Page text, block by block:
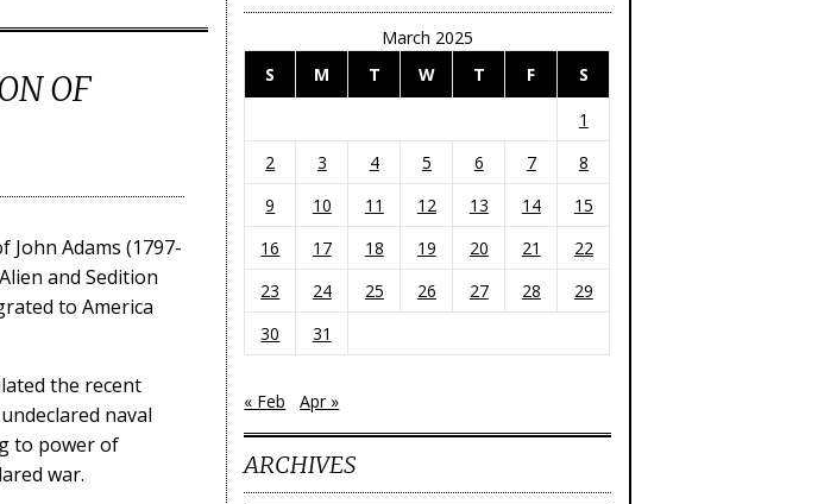
OF
Adams (1797-
and Sedition
to America
the recent
naval
to power of
war.
March 2025
S
M T W T F
S
1
2
3 4 5 6 7
8
9
10 11 12 13 14
15
16
17 18 19 20 21
22
23
24 25 26 27 28
29
30
31
« Feb Apr »
ARCHIVES